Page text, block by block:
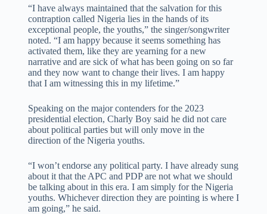
“I have always maintained that the salvation for this
contraption called Nigeria lies in the hands of its
exceptional people, the youths,” the singer/songwriter
noted. “I am happy because it seems something has
activated them, like they are yearning for a new
narrative and are sick of what has been going on so far
and they now want to change their lives. I am happy
that I am witnessing this in my lifetime.”
Speaking on the major contenders for the 2023
presidential election, Charly Boy said he did not care
about political parties but will only move in the
direction of the Nigeria youths.
“I won’t endorse any political party. I have already sung
about it that the APC and PDP are not what we should
be talking about in this era. I am simply for the Nigeria
youths. Whichever direction they are pointing is where I
am going,” he said.